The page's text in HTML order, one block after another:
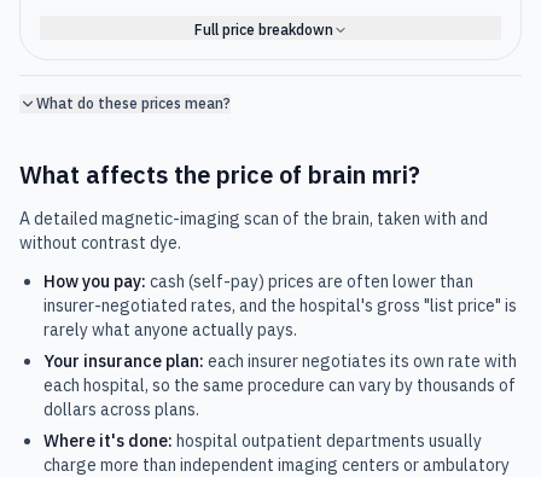
Full price breakdown
What do these prices mean?
What affects the price of brain mri?
A detailed magnetic-imaging scan of the brain, taken with and
without contrast dye.
How you pay: cash (self-pay) prices are often lower than
insurer-negotiated rates, and the hospital's gross "list price" is
rarely what anyone actually pays.
Your insurance plan: each insurer negotiates its own rate with
each hospital, so the same procedure can vary by thousands of
dollars across plans.
Where it's done: hospital outpatient departments usually
charge more than independent imaging centers or ambulatory